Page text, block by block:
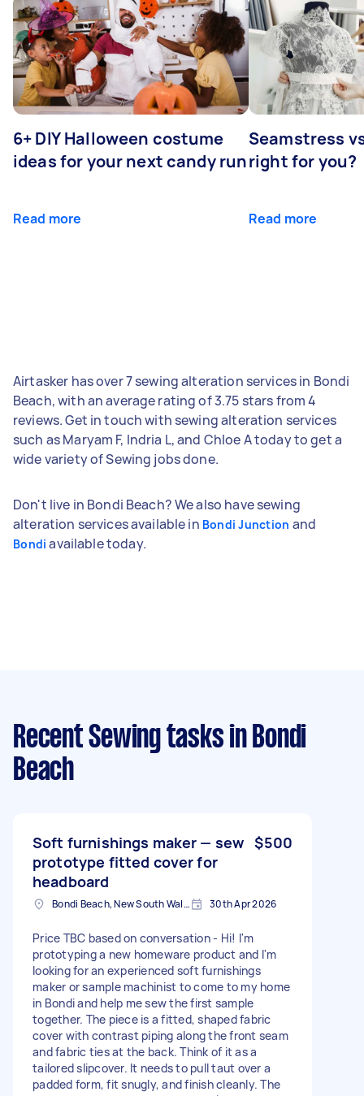
6+ DIY Halloween costume
ideas for your next candy run
Read more
Seamstress
right for you?
Read more
Airtasker has over 7 sewing alteration services in Bondi
Beach, with an average rating of 3.75 stars from 4
reviews. Get in touch with sewing alteration services
such as Maryam F, Indria L, and Chloe A today to get a
wide variety of Sewing jobs done.
Don't live in Bondi Beach? We also have sewing
alteration services available in Bondi Junction and
Bondi available today.
Recent Sewing tasks in Bondi
Beach
Soft furnishings maker — sew
prototype fitted cover for
headboard
$500
Bondi Beach, New South Wales 30th Apr 2026
Price TBC based on conversation - Hi! I'm
prototyping a new homeware product and I'm
looking for an experienced soft furnishings
maker or sample machinist to come to my home
in Bondi and help me sew the first sample
together. The piece is a fitted, shaped fabric
cover with contrast piping along the front seam
and fabric ties at the back. Think of it as a
tailored slipcover. It needs to pull taut over a
padded form, fit snugly, and finish cleanly. The